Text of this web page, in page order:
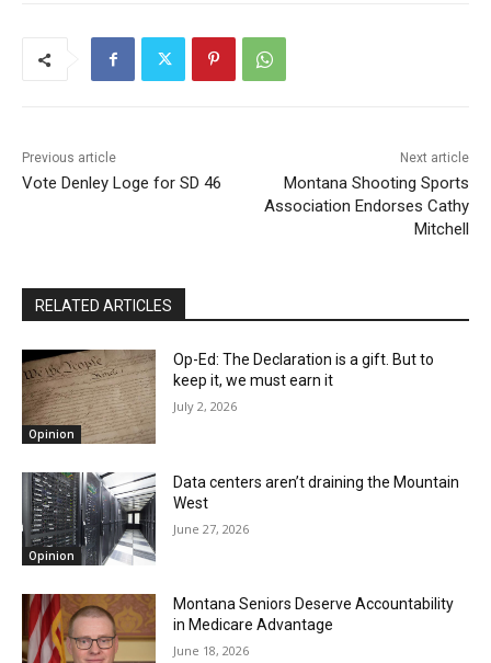
Previous article
Vote Denley Loge for SD 46
Next article
Montana Shooting Sports
Association Endorses Cathy
Mitchell
RELATED ARTICLES
Opinion
Op-Ed: The Declaration is a gift. But to
keep it, we must earn it
July 2, 2026
Opinion
Data centers aren’t draining the Mountain
West
June 27, 2026
Montana Seniors Deserve Accountability
in Medicare Advantage
June 18, 2026